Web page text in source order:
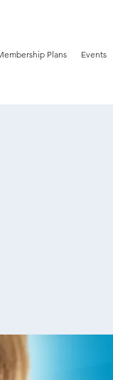
Plans Events